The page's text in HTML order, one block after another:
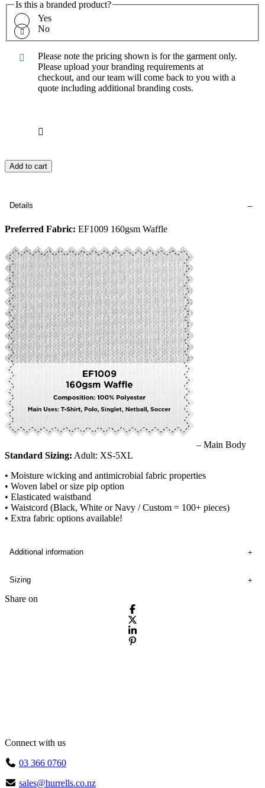
Is this a branded product?
Yes
No
Please note the pricing shown is for the garment only.
Please upload your branding requirements at
checkout, and our team will come back to you with a
quote including additional branding costs.
Add to cart
Details
Preferred Fabric: EF1009 160gsm Waffle
– Main Body
Standard Sizing: Adult: XS-5XL
• Moisture wicking and antimicrobial fabric properties
• Woven label or size pip option
• Elasticated waistband
• Waistcord (Black, White or Navy / Custom = 100+ pieces)
• Extra fabric options available!
Additional information
Sizing
Share on
Connect with us
03 366 0760
sales@hurrells.co.nz